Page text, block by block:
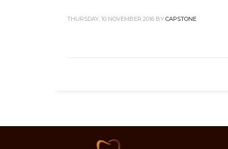
THURSDAY, 10 NOVEMBER 2016 BY CAPSTONE